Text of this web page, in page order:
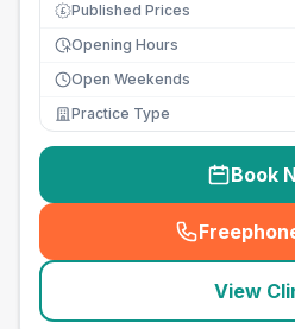
£ Published Prices
Opening Hours
Open Weekends
Practice Type
Book
(
View